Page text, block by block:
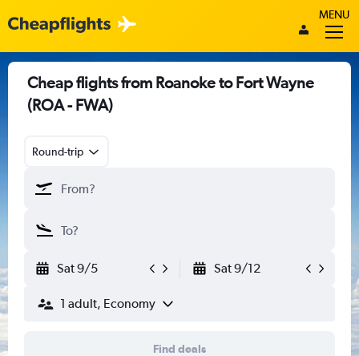
MENU
Cheap flights from Roanoke to Fort Wayne
(ROA - FWA)
Round-trip
Sat 9/5 Sat 9/12
1 adult, Economy
Find deals